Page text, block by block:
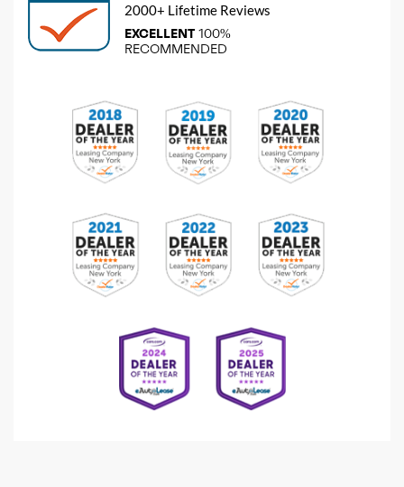
2000+ Lifetime Reviews
EXCELLENT 100%
RECOMMENDED